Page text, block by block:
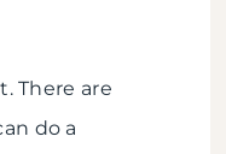
There are
do a